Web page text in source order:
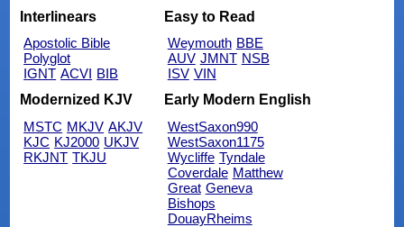
Interlinears
Apostolic Bible
Polyglot
IGNT ACVI BIB
Easy to Read
Weymouth BBE
AUV JMNT NSB
ISV VIN
Modernized KJV
MSTC MKJV AKJV
KJC KJ2000 UKJV
RKJNT TKJU
Early Modern English
WestSaxon990
WestSaxon1175
Wycliffe Tyndale
Coverdale Matthew
Great Geneva
Bishops
DouayRheims